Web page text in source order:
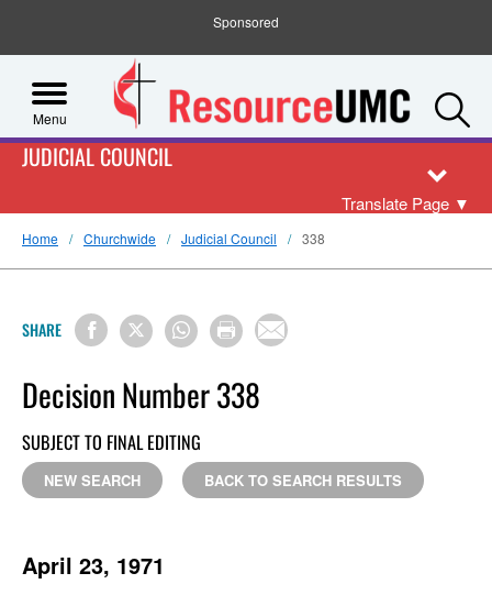
Sponsored
Menu
JUDICIAL COUNCIL
Translate Page ▼
Home Churchwide Judicial Council 338
SHARE
Decision Number 338
SUBJECT TO FINAL EDITING
NEW SEARCH BACK TO SEARCH RESULTS
April 23, 1971